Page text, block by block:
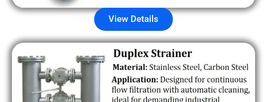
View Details